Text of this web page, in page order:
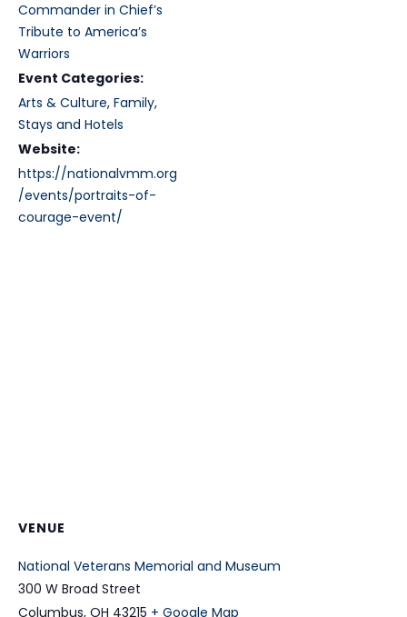
Commander in Chief’s
Tribute to America’s
Warriors
Event Categories:
Arts & Culture, Family,
Stays and Hotels
Website:
https://nationalvmm.org
/events/portraits-of-
courage-event/
VENUE
National Veterans Memorial and Museum
300 W Broad Street
Columbus, OH 43215 + Google Map